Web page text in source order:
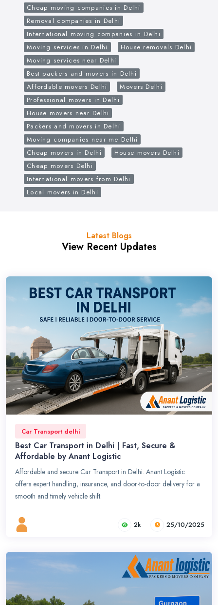
Cheap moving companies in Delhi
Removal companies in Delhi
International moving companies in Delhi
Moving services in Delhi
House removals Delhi
Moving services near Delhi
Best packers and movers in Delhi
Affordable movers Delhi
Movers Delhi
Professional movers in Delhi
House movers near Delhi
Packers and movers in Delhi
Moving companies near me Delhi
Cheap movers in Delhi
House movers Delhi
Cheap movers Delhi
International movers from Delhi
Local movers in Delhi
Latest Blogs
View Recent Updates
Car Transport delhi
Best Car Transport in Delhi | Fast, Secure &
Affordable by Anant Logistic
Affordable and secure Car Transport in Delhi. Anant Logistic
offers expert handling, insurance, and door-to-door delivery for a
smooth and timely vehicle shift.
2k 25/10/2025